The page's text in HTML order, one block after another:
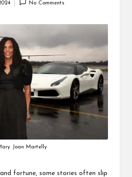
No Comments
Joan Martelly
fortune, some stories often slip